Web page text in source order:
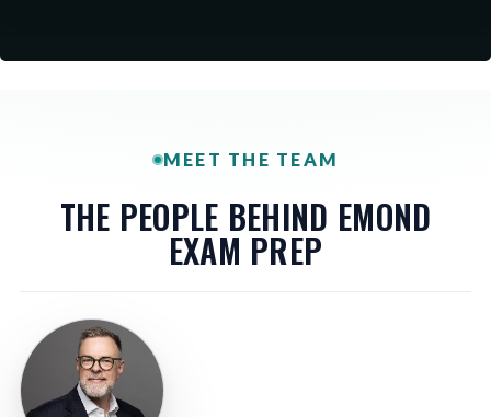
MEET THE TEAM
THE PEOPLE BEHIND EMOND
EXAM PREP